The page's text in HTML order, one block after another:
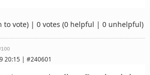
to vote) | 0 votes (0 helpful | 0 unhelpful)
20:15 | #240601